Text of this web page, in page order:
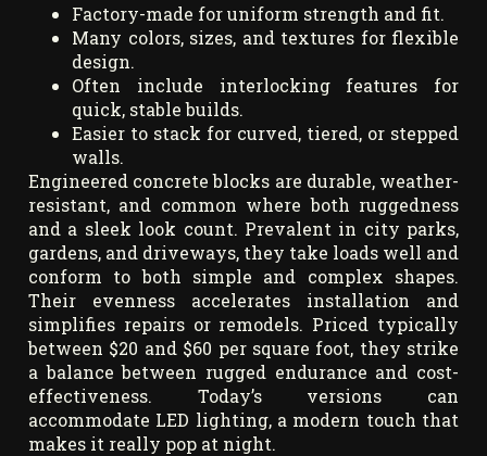
Factory-made for uniform strength and fit.
Many colors, sizes, and textures for flexible
design.
Often include interlocking features for
quick, stable builds.
Easier to stack for curved, tiered, or stepped
walls.
Engineered concrete blocks are durable, weather-
resistant, and common where both ruggedness
and a sleek look count. Prevalent in city parks,
gardens, and driveways, they take loads well and
conform to both simple and complex shapes.
Their evenness accelerates installation and
simplifies repairs or remodels. Priced typically
between $20 and $60 per square foot, they strike
a balance between rugged endurance and cost-
effectiveness. Today’s versions can
accommodate LED lighting, a modern touch that
makes it really pop at night.